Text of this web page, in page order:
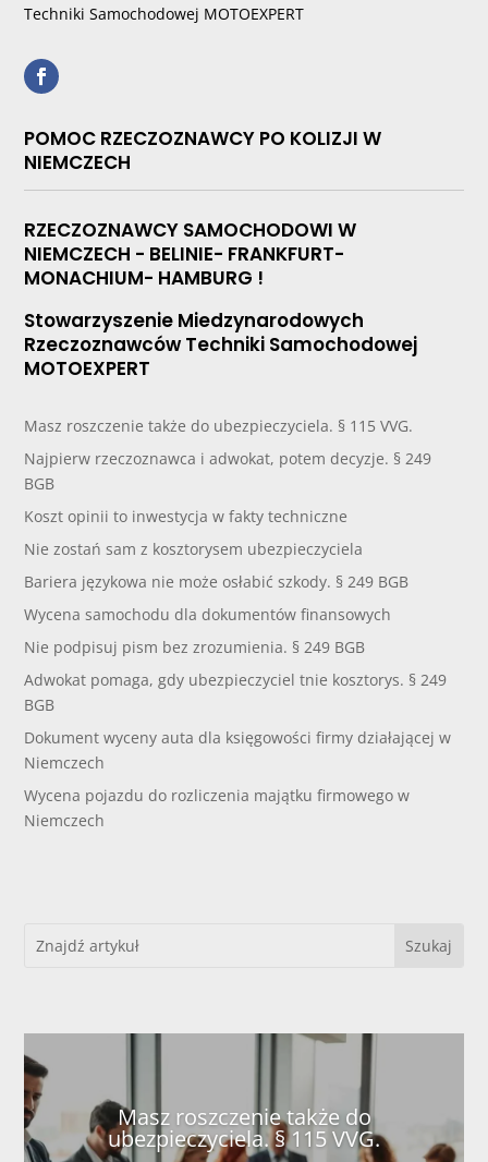
Techniki Samochodowej MOTOEXPERT
POMOC RZECZOZNAWCY PO KOLIZJI W
NIEMCZECH
RZECZOZNAWCY SAMOCHODOWI W
NIEMCZECH - BELINIE- FRANKFURT-
MONACHIUM- HAMBURG !
Stowarzyszenie Miedzynarodowych
Rzeczoznawców Techniki Samochodowej
MOTOEXPERT
Masz roszczenie także do ubezpieczyciela. § 115 VVG.
Najpierw rzeczoznawca i adwokat, potem decyzje. § 249
BGB
Koszt opinii to inwestycja w fakty techniczne
Nie zostań sam z kosztorysem ubezpieczyciela
Bariera językowa nie może osłabić szkody. § 249 BGB
Wycena samochodu dla dokumentów finansowych
Nie podpisuj pism bez zrozumienia. § 249 BGB
Adwokat pomaga, gdy ubezpieczyciel tnie kosztorys. § 249
BGB
Dokument wyceny auta dla księgowości firmy działającej w
Niemczech
Wycena pojazdu do rozliczenia majątku firmowego w
Niemczech
Masz roszczenie także do
ubezpieczyciela. § 115 VVG.